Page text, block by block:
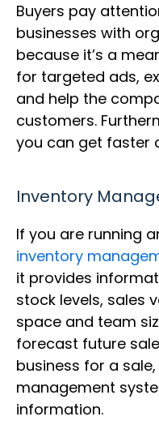
Buyers pay
businesses with
because it’s a
for targeted ads,
and help the
customers.
you can get faster
Inventory
If you are running
inventory
it provides
stock levels, sales
space and team
forecast future
business for a
management
information.